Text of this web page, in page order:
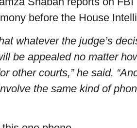
before the House
whatever the judge’s
be appealed no matter
other courts,” he said.
the same kind of